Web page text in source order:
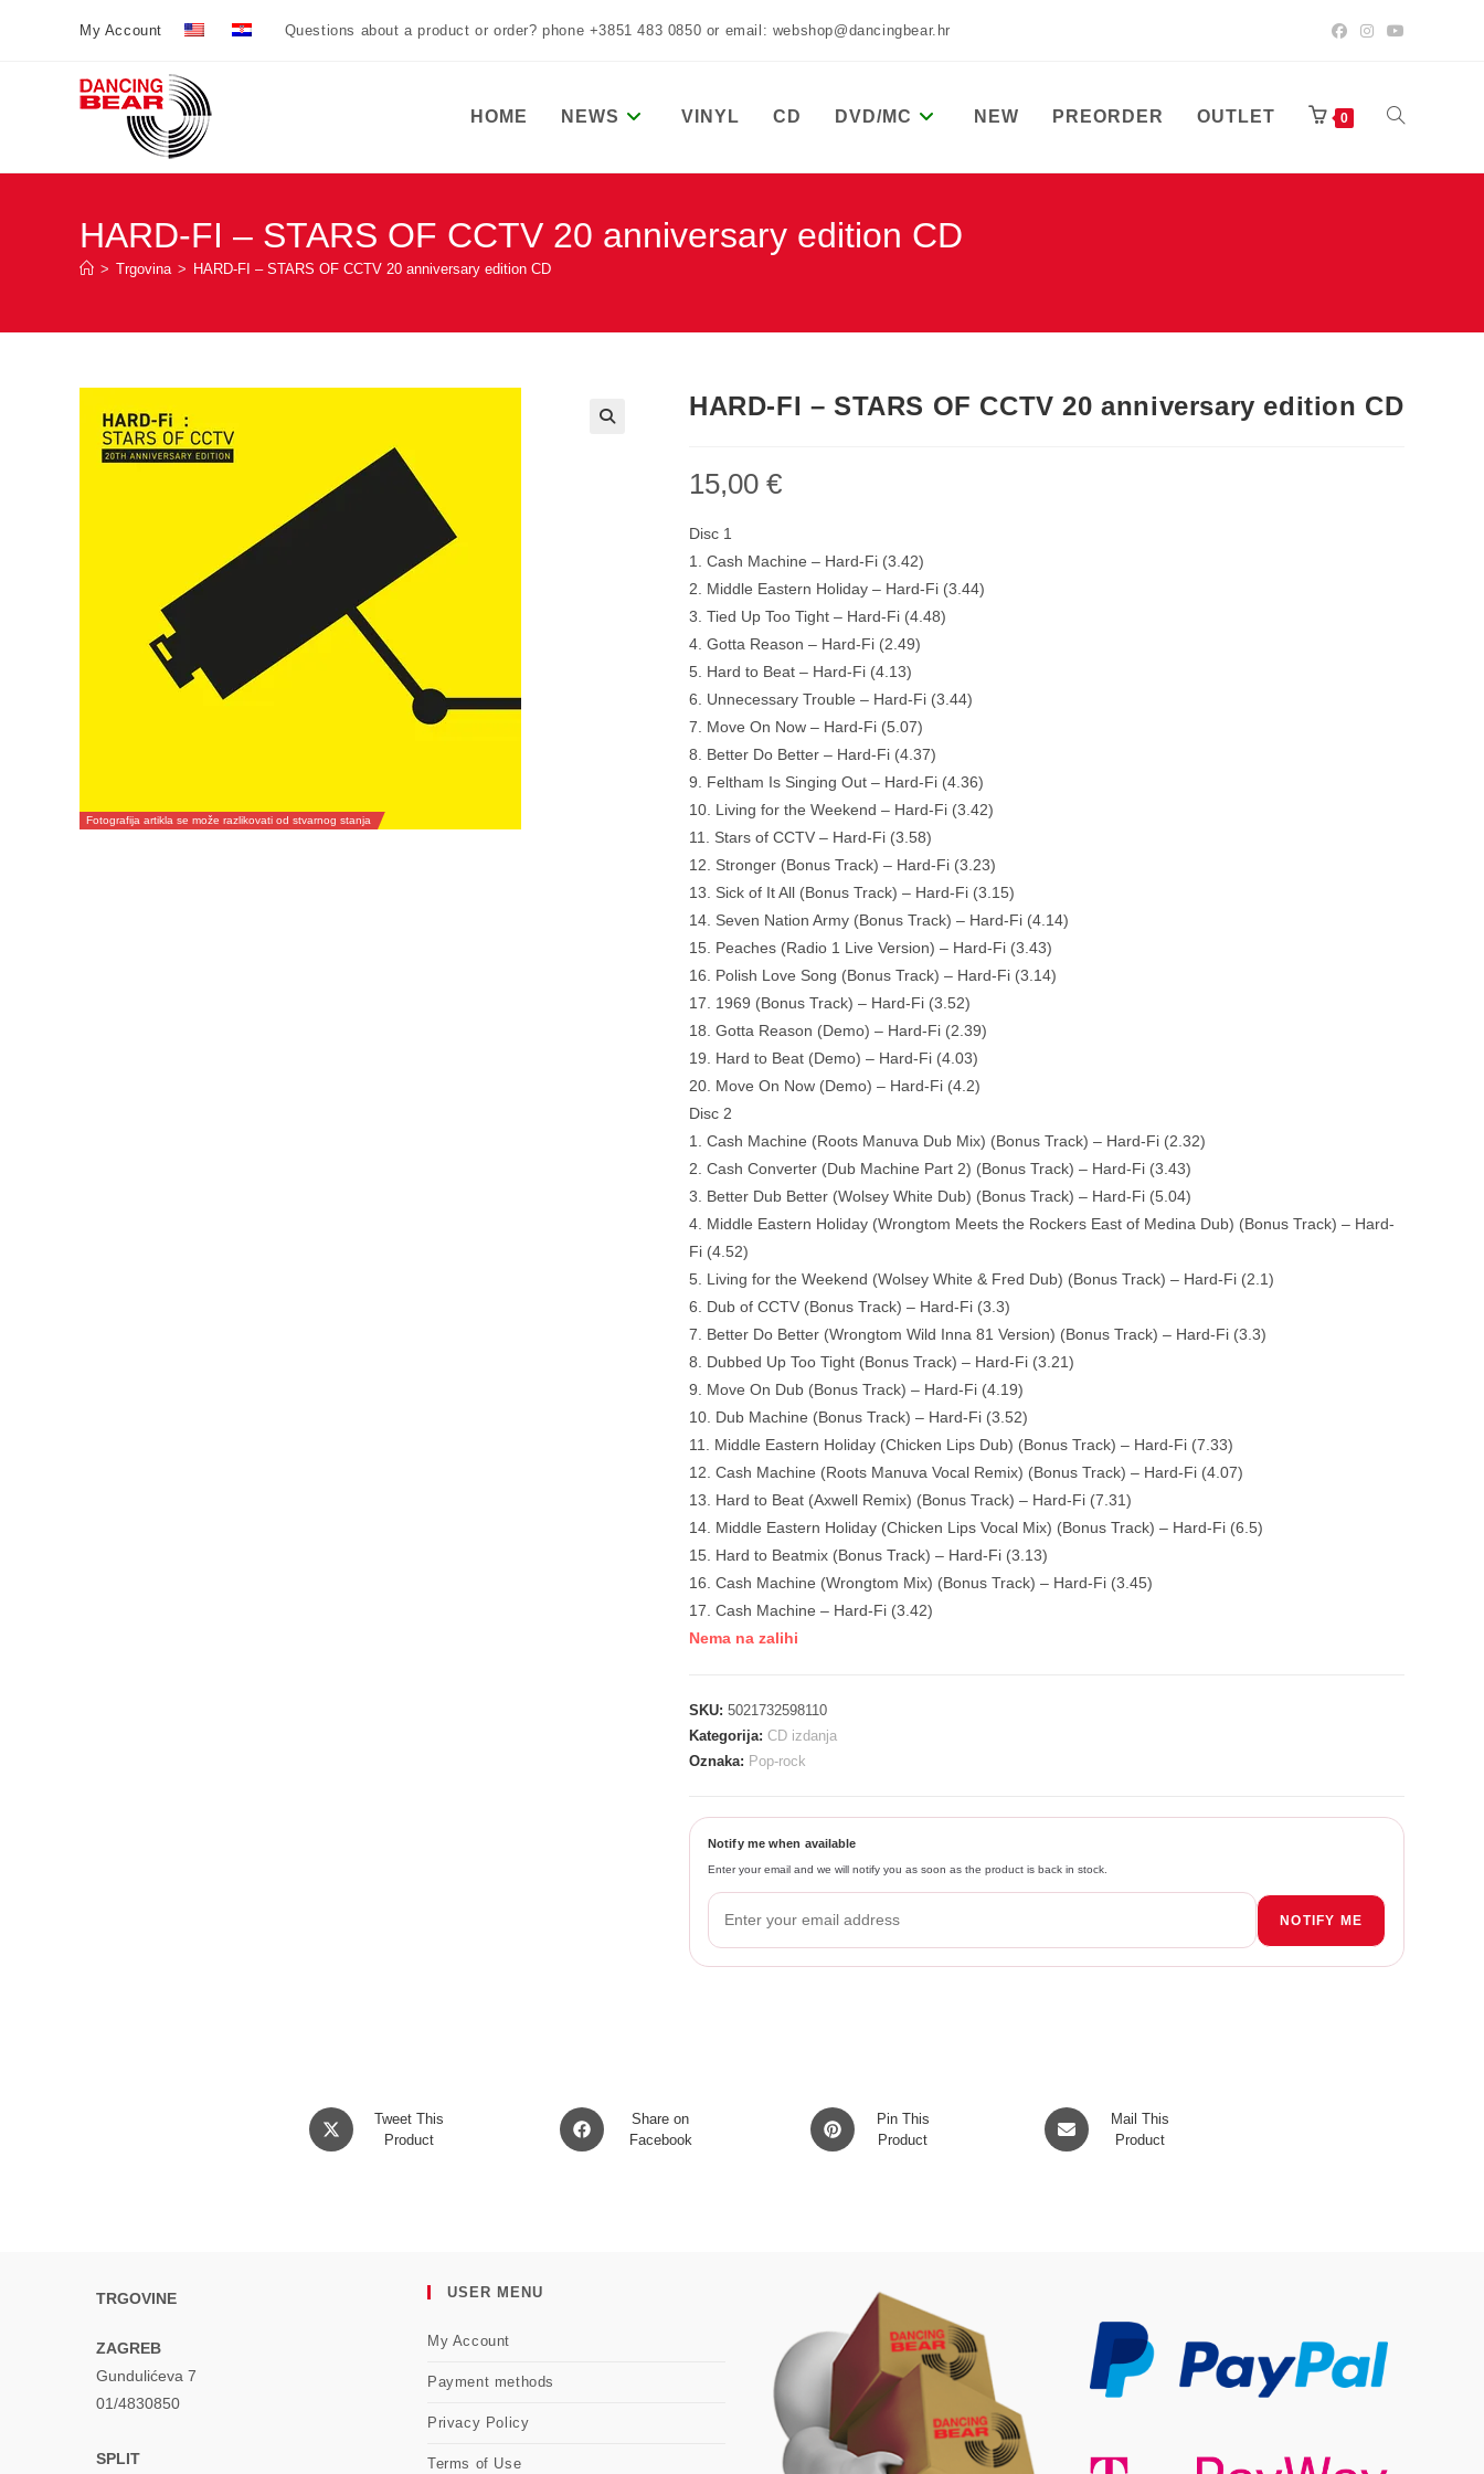
My Account Questions about a product or order? phone +3851 483 0850 or email: webshop@dancingbear.hr
HOME NEWS VINYL CD DVD/MC NEW PREORDER OUTLET 0 TOGGLE
SEARCH
HARD-FI – STARS OF CCTV 20 anniversary edition CD
> Trgovina > HARD-FI – STARS OF CCTV 20 anniversary edition CD
Fotografija artikla se može razlikovati od stvarnog stanja
HARD-FI – STARS OF CCTV 20 anniversary edition CD
15,00 €
Disc 1
1. Cash Machine – Hard-Fi (3.42)
2. Middle Eastern Holiday – Hard-Fi (3.44)
3. Tied Up Too Tight – Hard-Fi (4.48)
4. Gotta Reason – Hard-Fi (2.49)
5. Hard to Beat – Hard-Fi (4.13)
6. Unnecessary Trouble – Hard-Fi (3.44)
7. Move On Now – Hard-Fi (5.07)
8. Better Do Better – Hard-Fi (4.37)
9. Feltham Is Singing Out – Hard-Fi (4.36)
10. Living for the Weekend – Hard-Fi (3.42)
11. Stars of CCTV – Hard-Fi (3.58)
12. Stronger (Bonus Track) – Hard-Fi (3.23)
13. Sick of It All (Bonus Track) – Hard-Fi (3.15)
14. Seven Nation Army (Bonus Track) – Hard-Fi (4.14)
15. Peaches (Radio 1 Live Version) – Hard-Fi (3.43)
16. Polish Love Song (Bonus Track) – Hard-Fi (3.14)
17. 1969 (Bonus Track) – Hard-Fi (3.52)
18. Gotta Reason (Demo) – Hard-Fi (2.39)
19. Hard to Beat (Demo) – Hard-Fi (4.03)
20. Move On Now (Demo) – Hard-Fi (4.2)
Disc 2
1. Cash Machine (Roots Manuva Dub Mix) (Bonus Track) – Hard-Fi (2.32)
2. Cash Converter (Dub Machine Part 2) (Bonus Track) – Hard-Fi (3.43)
3. Better Dub Better (Wolsey White Dub) (Bonus Track) – Hard-Fi (5.04)
4. Middle Eastern Holiday (Wrongtom Meets the Rockers East of Medina Dub) (Bonus Track) – Hard-
Fi (4.52)
5. Living for the Weekend (Wolsey White & Fred Dub) (Bonus Track) – Hard-Fi (2.1)
6. Dub of CCTV (Bonus Track) – Hard-Fi (3.3)
7. Better Do Better (Wrongtom Wild Inna 81 Version) (Bonus Track) – Hard-Fi (3.3)
8. Dubbed Up Too Tight (Bonus Track) – Hard-Fi (3.21)
9. Move On Dub (Bonus Track) – Hard-Fi (4.19)
10. Dub Machine (Bonus Track) – Hard-Fi (3.52)
11. Middle Eastern Holiday (Chicken Lips Dub) (Bonus Track) – Hard-Fi (7.33)
12. Cash Machine (Roots Manuva Vocal Remix) (Bonus Track) – Hard-Fi (4.07)
13. Hard to Beat (Axwell Remix) (Bonus Track) – Hard-Fi (7.31)
14. Middle Eastern Holiday (Chicken Lips Vocal Mix) (Bonus Track) – Hard-Fi (6.5)
15. Hard to Beatmix (Bonus Track) – Hard-Fi (3.13)
16. Cash Machine (Wrongtom Mix) (Bonus Track) – Hard-Fi (3.45)
17. Cash Machine – Hard-Fi (3.42)
Nema na zalihi
SKU: 5021732598110
Kategorija: CD izdanja
Oznaka: Pop-rock
Notify me when available
Enter your email and we will notify you as soon as the product is back in stock.
NOTIFY ME
Opens
in
Tweet This
Product
Opens
in
Share on
Facebook
Opens
in
Pin This
Product
Opens
in
Mail This
Product
TRGOVINE
ZAGREB
Gundulićeva 7
01/4830850
SPLIT
USER MENU
My Account
Payment methods
Privacy Policy
Terms of Use